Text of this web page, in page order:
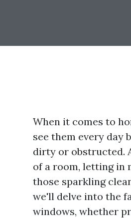
When it comes to
see them every
dirty or obstructed.
of a room, letting in
those sparkling
we'll delve into the
windows, whether